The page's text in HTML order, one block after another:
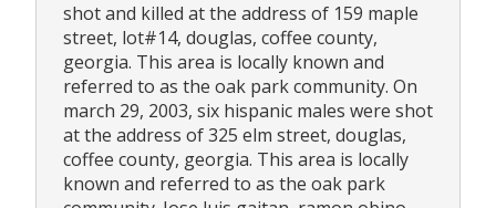
shot and killed at the address of 159 maple
street, lot#14, douglas, coffee county,
georgia. This area is locally known and
referred to as the oak park community. On
march 29, 2003, six hispanic males were shot
at the address of 325 elm street, douglas,
coffee county, georgia. This area is locally
known and referred to as the oak park